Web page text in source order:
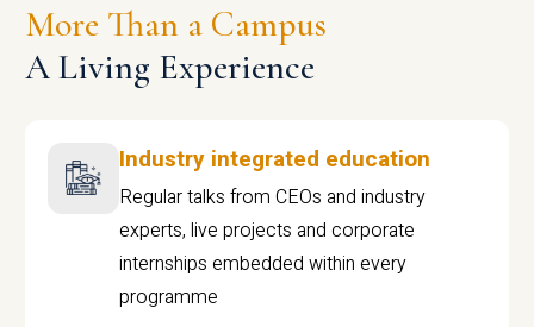
More Than a Campus
A Living Experience
Industry integrated education
Regular talks from CEOs and industry
experts, live projects and corporate
internships embedded within every
programme